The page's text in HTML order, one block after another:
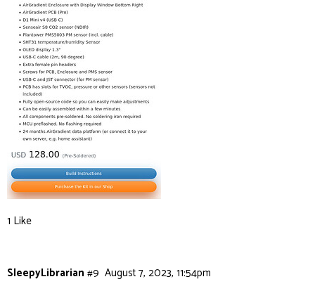
1 Like
SleepyLibrarian August 7, 2023, 11:54pm
#9